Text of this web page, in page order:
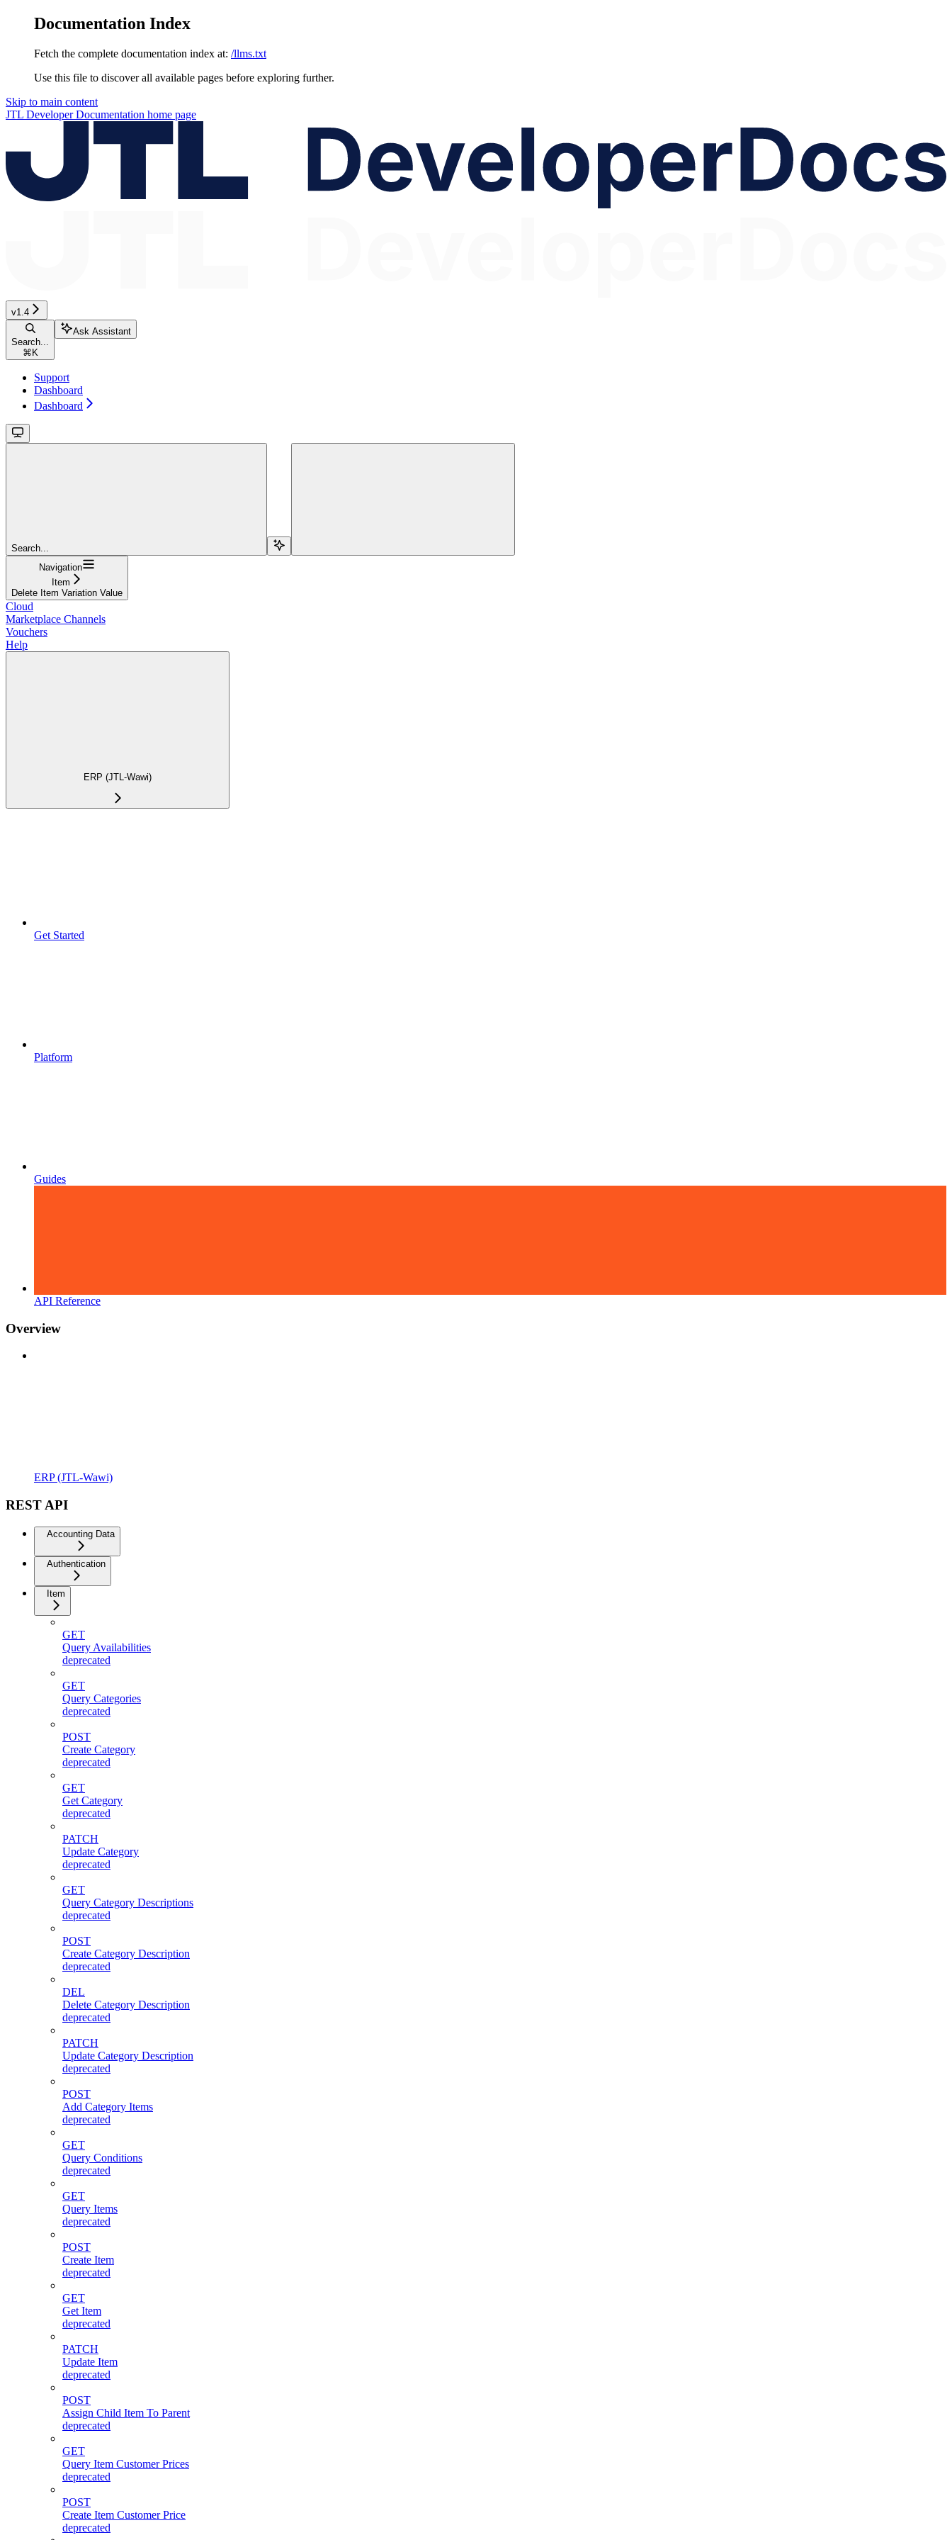
Documentation Index
Fetch the complete documentation index at: /llms.txt
Use this file to discover all available pages before exploring further.
Skip to main content
JTL Developer Documentation home page
v1.4
Search...
⌘ K
Ask Assistant
Support
Dashboard
Dashboard
Search...
Navigation
Item
Delete Item Variation Value
Cloud
Marketplace Channels
Vouchers
Help
ERP (JTL-Wawi)
Get Started
Platform
Guides
API Reference
Overview
ERP (JTL-Wawi)
REST API
Accounting Data
Authentication
Item
GET
Query Availabilities
deprecated
GET
Query Categories
deprecated
POST
Create Category
deprecated
GET
Get Category
deprecated
PATCH
Update Category
deprecated
GET
Query Category Descriptions
deprecated
POST
Create Category Description
deprecated
DEL
Delete Category Description
deprecated
PATCH
Update Category Description
deprecated
POST
Add Category Items
deprecated
GET
Query Conditions
deprecated
GET
Query Items
deprecated
POST
Create Item
deprecated
GET
Get Item
deprecated
PATCH
Update Item
deprecated
POST
Assign Child Item To Parent
deprecated
GET
Query Item Customer Prices
deprecated
POST
Create Item Customer Price
deprecated